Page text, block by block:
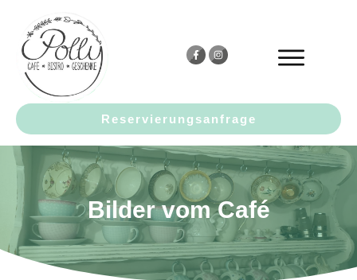
Reservierungsanfrage
Bilder vom Café